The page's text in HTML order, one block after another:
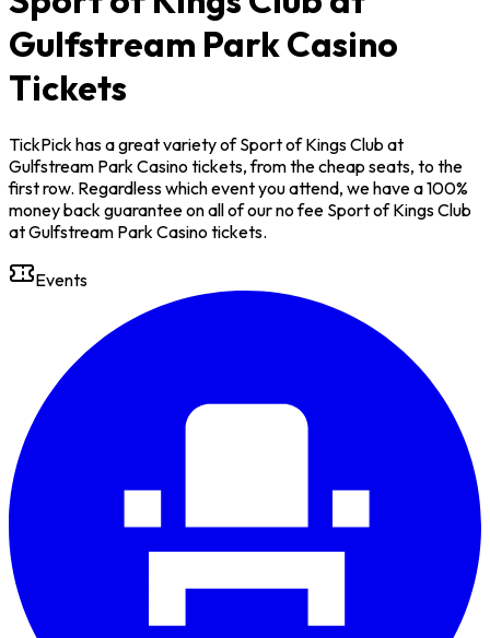
Gulfstream Park Casino
Tickets
TickPick has a great variety of Sport of Kings Club at
Gulfstream Park Casino tickets, from the cheap seats, to the
first row. Regardless which event you attend, we have a 100%
money back guarantee on all of our no fee Sport of Kings Club
at Gulfstream Park Casino tickets.
Events